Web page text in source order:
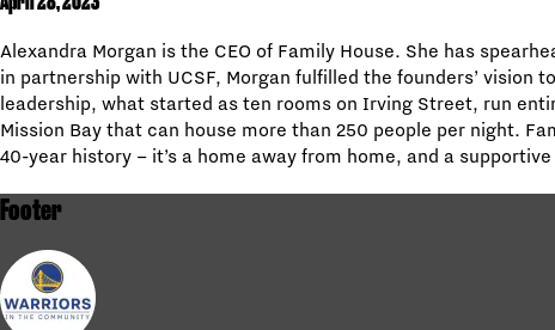
Alexandra Morgan is the CEO of Family House. She has
in partnership with UCSF, Morgan fulfilled the founders’
leadership, what started as ten rooms on Irving Street, run
Mission Bay that can house more than 250 people per night.
40-year history – it’s a home away from home, and a
Footer